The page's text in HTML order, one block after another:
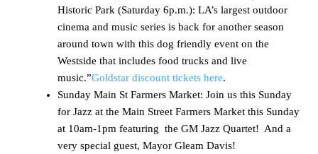
Historic Park (Saturday 6p.m.): LA’s largest outdoor
cinema and music series is back for another season
around town with this dog friendly event on the
Westside that includes food trucks and live
music.”Goldstar discount tickets here.
Sunday Main St Farmers Market: Join us this Sunday
for Jazz at the Main Street Farmers Market this Sunday
at 10am-1pm featuring the GM Jazz Quartet! And a
very special guest, Mayor Gleam Davis!